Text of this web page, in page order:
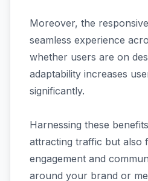
Moreover, the
seamless experience
whether users are on
adaptability increases
significantly.
Harnessing these
attracting traffic but also
engagement and
around your brand or